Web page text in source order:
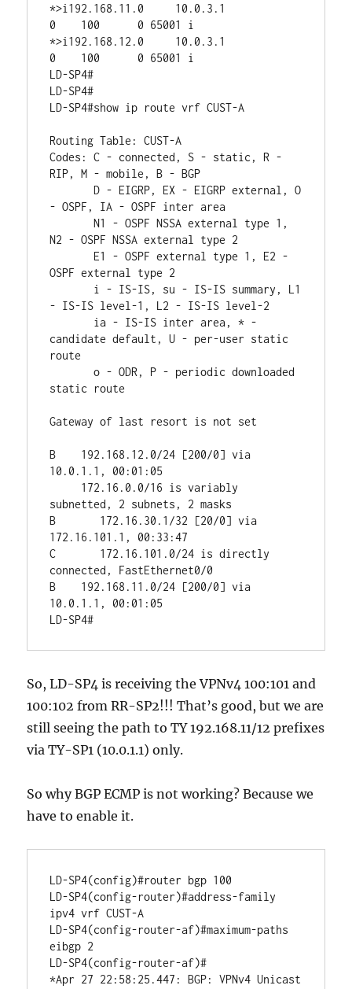
*>i192.168.11.0     10.0.3.1
0    100      0 65001 i
*>i192.168.12.0     10.0.3.1
0    100      0 65001 i
LD-SP4#
LD-SP4#
LD-SP4#show ip route vrf CUST-A
Routing Table: CUST-A
Codes: C - connected, S - static, R -
RIP, M - mobile, B - BGP
       D - EIGRP, EX - EIGRP external, O
- OSPF, IA - OSPF inter area
       N1 - OSPF NSSA external type 1,
N2 - OSPF NSSA external type 2
OSPF external type 2
- IS-IS level-1, L2 - IS-IS level-2
candidate default, U - per-user static
route
       o - ODR, P - periodic downloaded
static route
Gateway of last resort is not set
B    192.168.12.0/24 [200/0] via
10.0.1.1, 00:01:05
subnetted, 2 subnets, 2 masks
B       172.16.30.1/32 [20/0] via
172.16.101.1, 00:33:47
C       172.16.101.0/24 is directly
connected, FastEthernet0/0
B    192.168.11.0/24 [200/0] via
10.0.1.1, 00:01:05
So, LD-SP4 is receiving the VPNv4 100:101 and
100:102 from RR-SP2!!! That’s good, but we are
still seeing the path to TY 192.168.11/12 prefixes
via TY-SP1 (10.0.1.1) only.
So why BGP ECMP is not working? Because we
have to enable it.
LD-SP4(config)#router bgp 100
LD-SP4(config-router)#address-family
ipv4 vrf CUST-A
LD-SP4(config-router-af)#maximum-paths
eibgp 2
LD-SP4(config-router-af)#
*Apr 27 22:58:25.447: BGP: VPNv4 Unicast